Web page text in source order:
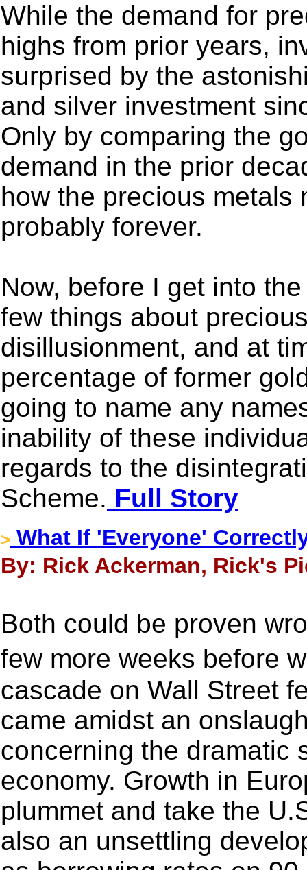
While the demand for
highs from prior years,
surprised by the
and silver investment
Only by comparing the
demand in the prior
how the precious metals
probably forever.
Now, before I get into
few things about
disillusionment, and at
percentage of former
going to name any
inability of these
regards to the
Scheme. Full Story
> What If 'Everyone'
By: Rick Ackerman, Rick's
Both could be proven
few more weeks before
cascade on Wall Street
came amidst an
concerning the dramatic
economy. Growth in
plummet and take the
also an unsettling